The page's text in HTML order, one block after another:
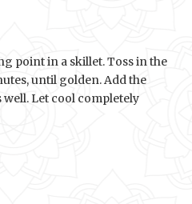
point in a skillet. Toss in the
until golden. Add the
Let cool completely